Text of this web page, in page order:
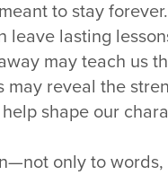
to stay
leave lasting
may teach us
reveal the
shape our
only to